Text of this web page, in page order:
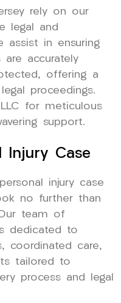
rely on our
legal and
assist in ensuring
accurately
offering a
proceedings.
for meticulous
support.
Injury Case
injury case
no further than
team of
dedicated to
coordinated care,
tailored to
process and legal